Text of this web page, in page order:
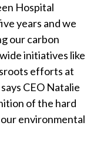
Hospital
years and we
our carbon
initiatives like
efforts at
CEO Natalie
of the hard
environmental